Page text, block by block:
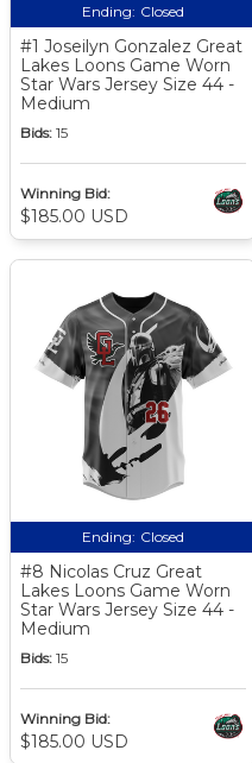
Ending: Closed
#1 Joseilyn Gonzalez Great
Lakes Loons Game Worn
Star Wars Jersey Size 44 -
Medium
Bids: 15
Winning Bid:
$185.00 USD
Ending: Closed
#8 Nicolas Cruz Great
Lakes Loons Game Worn
Star Wars Jersey Size 44 -
Medium
Bids: 15
Winning Bid:
$185.00 USD